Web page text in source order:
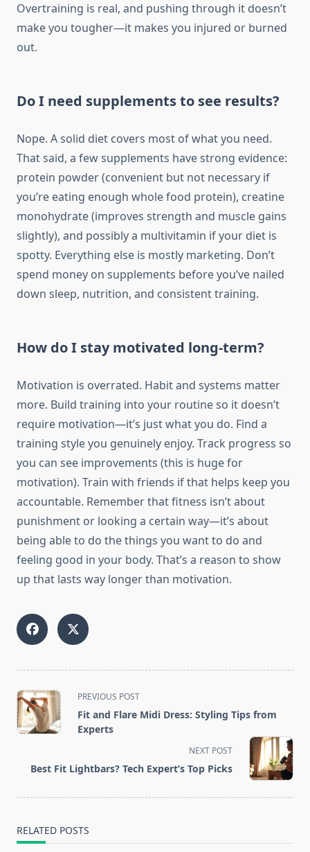
Overtraining is real, and pushing through it doesn’t
make you tougher—it makes you injured or burned
out.
Do I need supplements to see results?
Nope. A solid diet covers most of what you need.
That said, a few supplements have strong evidence:
protein powder (convenient but not necessary if
you’re eating enough whole food protein), creatine
monohydrate (improves strength and muscle gains
slightly), and possibly a multivitamin if your diet is
spotty. Everything else is mostly marketing. Don’t
spend money on supplements before you’ve nailed
down sleep, nutrition, and consistent training.
How do I stay motivated long-term?
Motivation is overrated. Habit and systems matter
more. Build training into your routine so it doesn’t
require motivation—it’s just what you do. Find a
training style you genuinely enjoy. Track progress so
you can see improvements (this is huge for
motivation). Train with friends if that helps keep you
accountable. Remember that fitness isn’t about
punishment or looking a certain way—it’s about
being able to do the things you want to do and
feeling good in your body. That’s a reason to show
up that lasts way longer than motivation.
<span
class="nav-
subtitle
text">Page</span>
PREVIOUS POST
Fit and Flare Midi Dress: Styling Tips from
Experts
NEXT POST
Best Fit Lightbars? Tech Expert’s Top Picks
RELATED POSTS